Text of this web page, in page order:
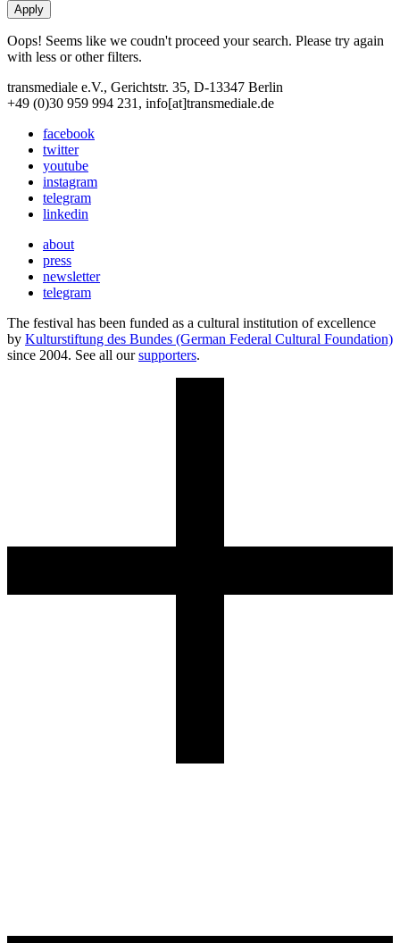
Oops! Seems like we coudn't proceed your search. Please try again
with less or other filters.
transmediale e.V., Gerichtstr. 35, D-13347 Berlin
+49 (0)30 959 994 231, info[at]transmediale.de
facebook
twitter
youtube
instagram
telegram
linkedin
about
press
newsletter
telegram
The festival has been funded as a cultural institution of excellence
by Kulturstiftung des Bundes (German Federal Cultural Foundation)
since 2004. See all oursupporters.